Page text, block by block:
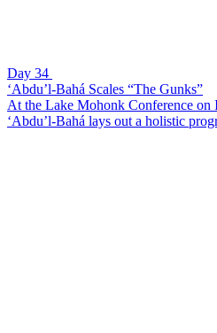
Day 34
‘Abdu’l-Bahá Scales “The Gunks”
At the Lake Mohonk Conference on
‘Abdu’l-Bahá lays out a holistic